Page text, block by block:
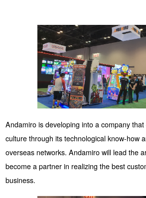
Andamiro is developing into a company
culture through its technological know-how
overseas networks. Andamiro will lead the
become a partner in realizing the best
business.